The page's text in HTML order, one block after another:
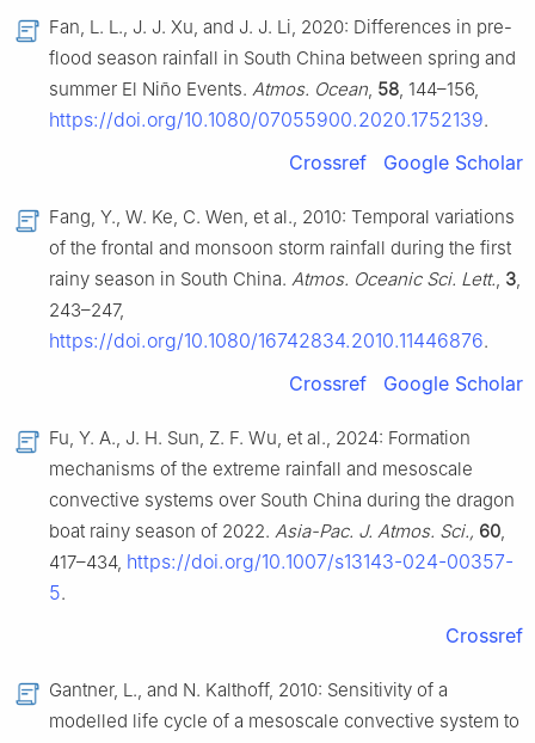
Fan, L. L., J. J. Xu, and J. J. Li, 2020: Differences in pre-
flood season rainfall in South China between spring and
summer El Niño Events. Atmos. Ocean, 58, 144–156,
https://doi.org/10.1080/07055900.2020.1752139.
Crossref Google Scholar
Fang, Y., W. Ke, C. Wen, et al., 2010: Temporal variations
of the frontal and monsoon storm rainfall during the first
rainy season in South China. Atmos. Oceanic Sci. Lett., 3,
243–247,
https://doi.org/10.1080/16742834.2010.11446876.
Crossref Google Scholar
Fu, Y. A., J. H. Sun, Z. F. Wu, et al., 2024: Formation
mechanisms of the extreme rainfall and mesoscale
convective systems over South China during the dragon
boat rainy season of 2022. Asia-Pac. J. Atmos. Sci., 60,
417–434, https://doi.org/10.1007/s13143-024-00357-
5.
Crossref
Gantner, L., and N. Kalthoff, 2010: Sensitivity of a
modelled life cycle of a mesoscale convective system to